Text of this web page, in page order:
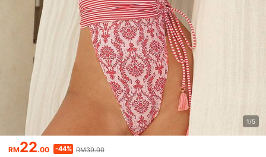
1/5
RM22.00 -44% RM39.00